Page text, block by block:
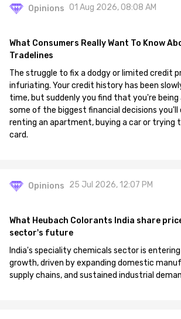
Opinions 01 Aug 2026, 08:08 AM
What Consumers Really Want To Know
Tradelines
The struggle to fix a dodgy or limited credit
infuriating. Your credit history has been
time, but suddenly you find that you're being
some of the biggest financial decisions you'll
renting an apartment, buying a car or trying
card.
Opinions 25 Jul 2026, 12:07 PM
What Heubach Colorants India share
sector's future
India's speciality chemicals sector is
growth, driven by expanding domestic
supply chains, and sustained industrial